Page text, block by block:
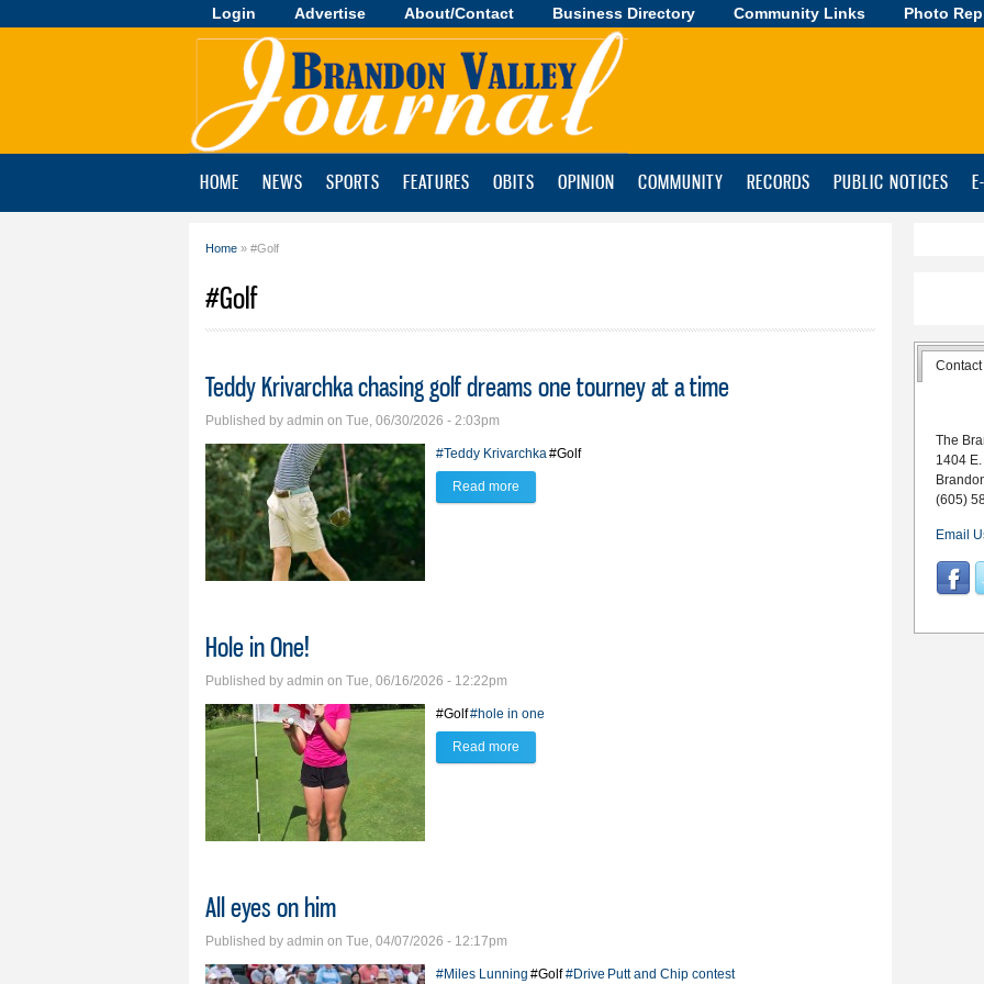
Skip to
main
Login Advertise About/Contact Business Directory Community Links Photo
Brandon
HOME NEWS SPORTS FEATURES OBITS OPINION COMMUNITY RECORDS PUBLIC NOTICES
Home » #Golf
#Golf
Teddy Krivarchka chasing golf dreams one tourney at a time
Published by admin on Tue, 06/30/2026 - 2:03pm
#Teddy Krivarchka#Golf
Read more
Hole in One!
Published by admin on Tue, 06/16/2026 - 12:22pm
#Golf#hole in one
Read more
All eyes on him
Published by admin on Tue, 04/07/2026 - 12:17pm
#Miles Lunning #Golf#Drive Putt and Chip contest
Contact
The
1404
(605)
Email